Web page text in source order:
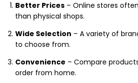
Better Prices – Online stores
than physical shops.
Wide Selection – A variety of
to choose from.
Convenience – Compare
order from home.